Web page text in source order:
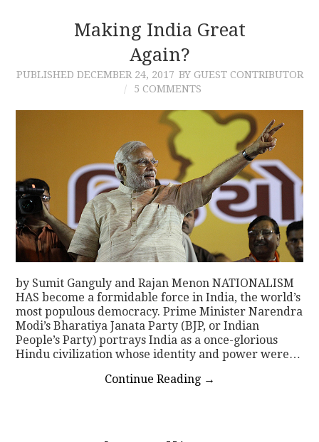
Making India Great
Again?
PUBLISHED DECEMBER 24, 2017 BY GUEST CONTRIBUTOR
5 COMMENTS
by Sumit Ganguly and Rajan Menon NATIONALISM
HAS become a formidable force in India, the world’s
most populous democracy. Prime Minister Narendra
Modi’s Bharatiya Janata Party (BJP, or Indian
People’s Party) portrays India as a once-glorious
Hindu civilization whose identity and power were…
Continue Reading →